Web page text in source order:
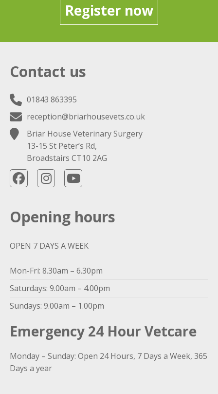
Register now
Contact us
01843 863395
reception@briarhousevets.co.uk
Briar House Veterinary Surgery
13-15 St Peter’s Rd,
Broadstairs CT10 2AG
Opening hours
OPEN 7 DAYS A WEEK
Mon-Fri: 8.30am – 6.30pm
Saturdays: 9.00am – 4.00pm
Sundays: 9.00am – 1.00pm
Emergency 24 Hour Vetcare
Monday – Sunday: Open 24 Hours, 7 Days a Week, 365
Days a year